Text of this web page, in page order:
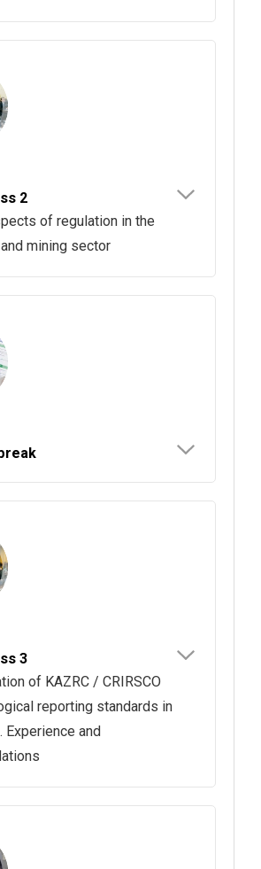
2
of regulation in the
mining sector
3
of KAZRC / CRIRSCO
reporting standards in
Experience and